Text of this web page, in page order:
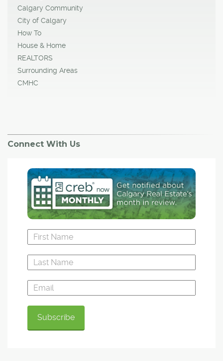
Calgary Community
City of Calgary
How To
House & Home
REALTORS
Surrounding Areas
CMHC
Connect With Us